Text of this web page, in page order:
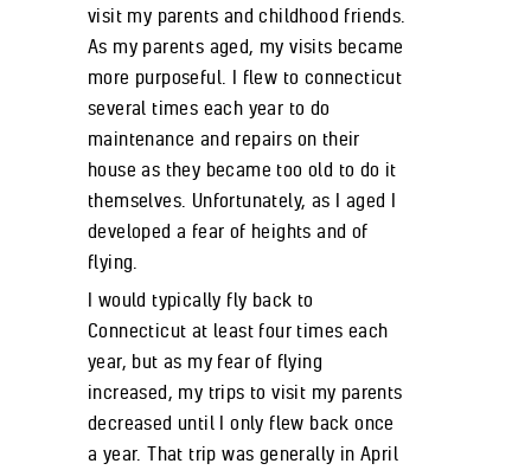
visit my parents and childhood friends.
As my parents aged, my visits became
more purposeful. I flew to connecticut
several times each year to do
maintenance and repairs on their
house as they became too old to do it
themselves. Unfortunately, as I aged I
developed a fear of heights and of
flying.
I would typically fly back to
Connecticut at least four times each
year, but as my fear of flying
increased, my trips to visit my parents
decreased until I only flew back once
a year. That trip was generally in April